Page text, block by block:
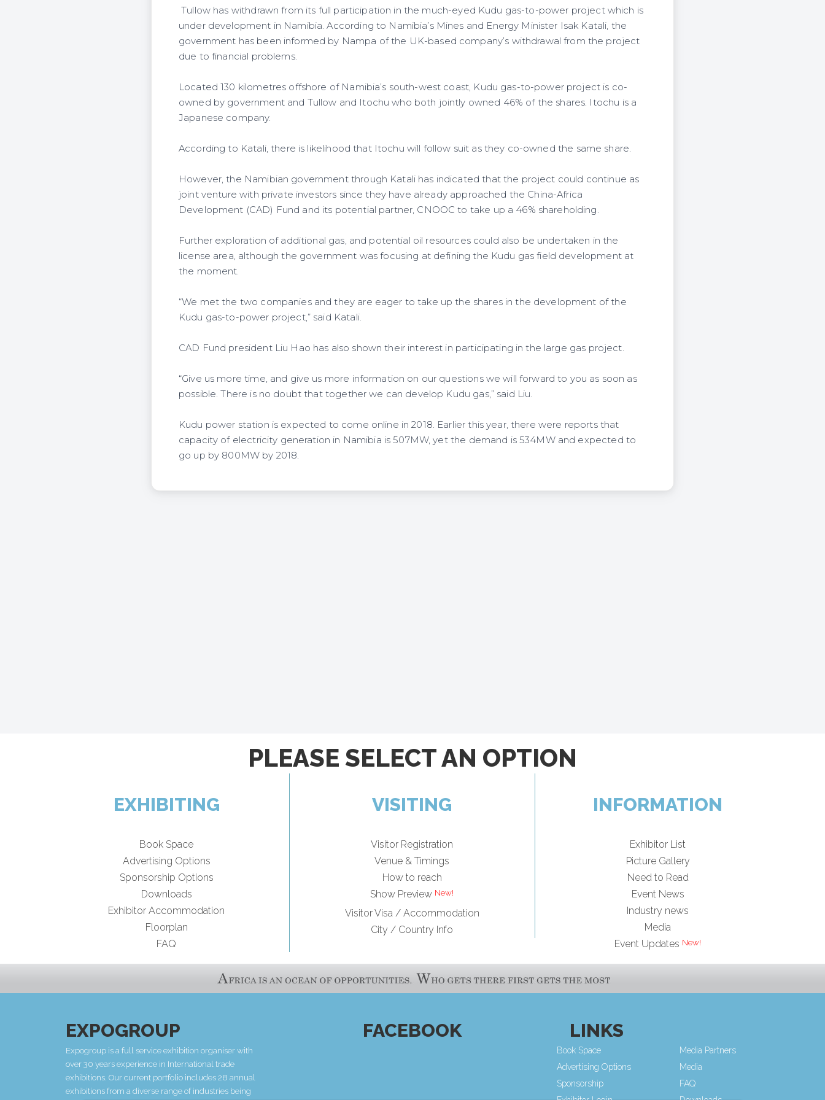
Tullow has withdrawn from its full participation in the much-eyed Kudu gas-to-power project which is
under development in Namibia. According to Namibia’s Mines and Energy Minister Isak Katali, the
government has been informed by Nampa of the UK-based company’s withdrawal from the project
due to financial problems.
Located 130 kilometres offshore of Namibia’s south-west coast, Kudu gas-to-power project is co-
owned by government and Tullow and Itochu who both jointly owned 46% of the shares. Itochu is a
Japanese company.
According to Katali, there is likelihood that Itochu will follow suit as they co-owned the same share.
However, the Namibian government through Katali has indicated that the project could continue as
joint venture with private investors since they have already approached the China-Africa
Development (CAD) Fund and its potential partner, CNOOC to take up a 46% shareholding.
Further exploration of additional gas, and potential oil resources could also be undertaken in the
license area, although the government was focusing at defining the Kudu gas field development at
the moment.
“We met the two companies and they are eager to take up the shares in the development of the
Kudu gas-to-power project,” said Katali.
CAD Fund president Liu Hao has also shown their interest in participating in the large gas project.
“Give us more time, and give us more information on our questions we will forward to you as soon as
possible. There is no doubt that together we can develop Kudu gas,” said Liu.
Kudu power station is expected to come online in 2018. Earlier this year, there were reports that
capacity of electricity generation in Namibia is 507MW, yet the demand is 534MW and expected to
go up by 800MW by 2018.
PLEASE SELECT AN OPTION
EXHIBITING
Book Space
Advertising Options
Sponsorship Options
Downloads
Exhibitor Accommodation
Floorplan
FAQ
VISITING
Visitor Registration
Venue & Timings
How to reach
Show Preview
Visitor Visa / Accommodation
City / Country Info
INFORMATION
Exhibitor List
Picture Gallery
Need to Read
Event News
Industry news
Media
Event Updates
EXPOGROUP
Expogroup is a full service exhibition organiser with
over 30 years experience in International trade
exhibitions. Our current portfolio includes 28 annual
exhibitions from a diverse range of industries being
FACEBOOK LINKS
Book Space
Advertising Options
Sponsorship
Media Partners
Media
FAQ